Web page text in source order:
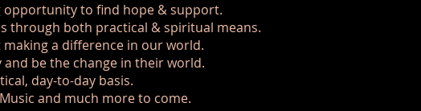
opportunity to find hope & support.
through both practical & spiritual means.
a difference in our world.
be the change in their world.
day-to-day basis.
and much more to come.